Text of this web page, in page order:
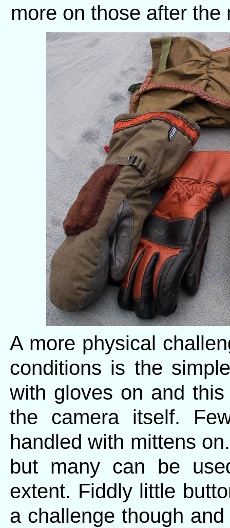
more on those after the
A more physical
conditions is the
with gloves on and
the camera itself.
handled with mittens
but many can be
extent. Fiddly little
a challenge though